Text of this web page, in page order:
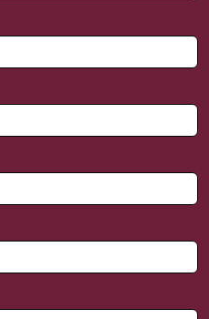
using our
on the work van
buildings
tools and